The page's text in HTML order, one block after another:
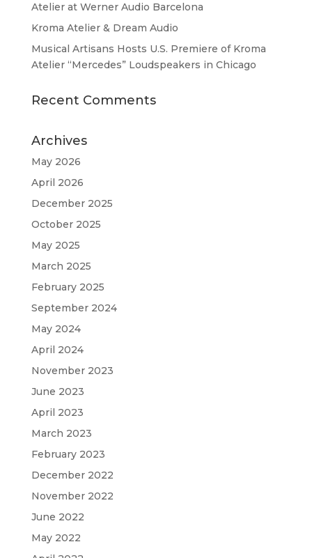
Atelier at Werner Audio Barcelona
Kroma Atelier & Dream Audio
Musical Artisans Hosts U.S. Premiere of Kroma
Atelier “Mercedes” Loudspeakers in Chicago
Recent Comments
Archives
May 2026
April 2026
December 2025
October 2025
May 2025
March 2025
February 2025
September 2024
May 2024
April 2024
November 2023
June 2023
April 2023
March 2023
February 2023
December 2022
November 2022
June 2022
May 2022